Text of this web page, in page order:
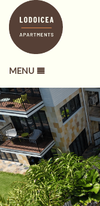
MENU